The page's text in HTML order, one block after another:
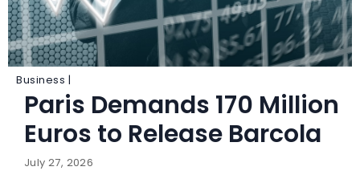
Business |
Paris Demands 170 Million
Euros to Release Barcola
July 27, 2026